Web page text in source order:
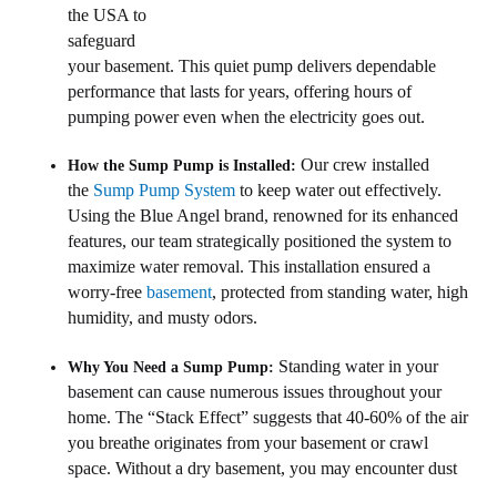
the USA to
safeguard
your basement. This quiet pump delivers dependable
performance that lasts for years, offering hours of
pumping power even when the electricity goes out.
How the Sump Pump is Installed: Our crew installed
the Sump Pump System to keep water out effectively.
Using the Blue Angel brand, renowned for its enhanced
features, our team strategically positioned the system to
maximize water removal. This installation ensured a
worry-freebasement, protected from standing water, high
humidity, and musty odors.
Why You Need a Sump Pump: Standing water in your
basement can cause numerous issues throughout your
home. The “Stack Effect” suggests that 40-60% of the air
you breathe originates from your basement or crawl
space. Without a dry basement, you may encounter dust